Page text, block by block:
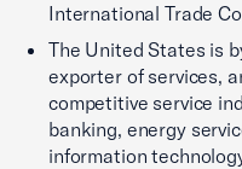
International Trade
The United States is
exporter of services,
competitive service
banking, energy
information